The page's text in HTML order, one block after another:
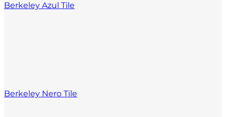
Berkeley Azul Tile
Berkeley Nero Tile